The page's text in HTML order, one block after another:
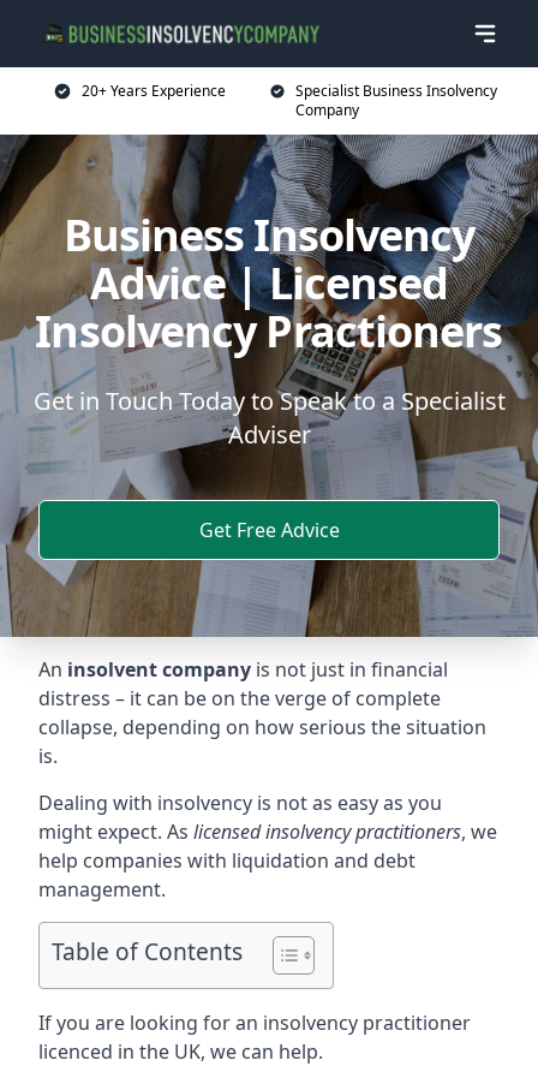
20+ Years Experience
Specialist Business Insolvency
Company
Business Insolvency
Advice | Licensed
Insolvency Practioners
Get in Touch Today to Speak to a Specialist
Adviser
Get Free Advice
An insolvent company is not just in financial
distress – it can be on the verge of complete
collapse, depending on how serious the situation
is.
Dealing with insolvency is not as easy as you
might expect. As licensed insolvency practitioners, we
help companies with liquidation and debt
management.
Table of Contents
If you are looking for an insolvency practitioner
licenced in the UK, we can help.